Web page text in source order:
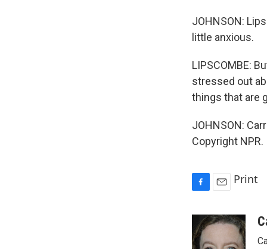
JOHNSON:
little anxious.
LIPSCOMBE:
stressed out
things that are
JOHNSON:
Copyright NPR.
e
b
a
l
Print